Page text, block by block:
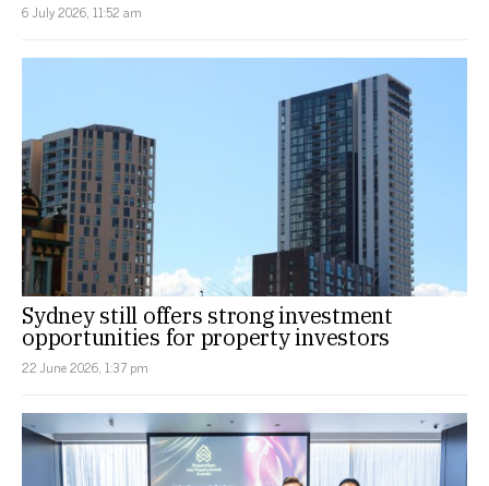
6 July 2026, 11:52 am
Sydney still offers strong investment
opportunities for property investors
22 June 2026, 1:37 pm